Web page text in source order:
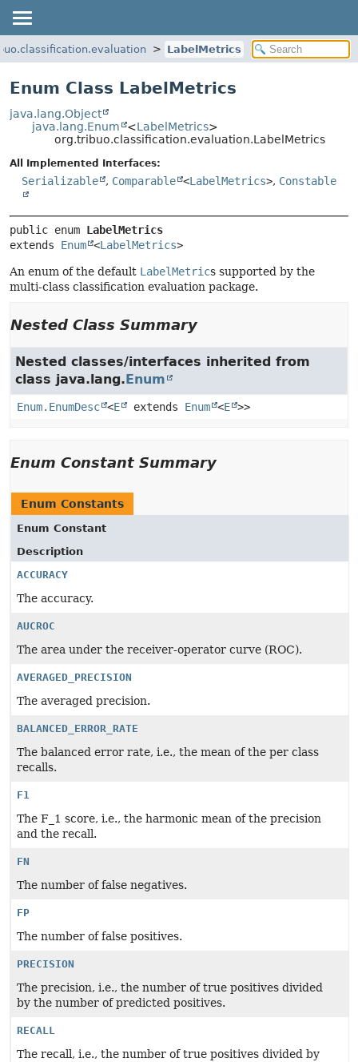
LabelMetrics
Enum Class LabelMetrics
java.lang.Object
java.lang.Enum
<LabelMetrics>
org.tribuo.classification.evaluation.LabelMetrics
All Implemented Interfaces:
Serializable , Comparable <LabelMetrics>, Constable
public enum LabelMetrics
extends Enum <LabelMetrics>
An enum of the default LabelMetrics supported by the
multi-class classification evaluation package.
Nested Class Summary
Nested classes/interfaces inherited from
class java.lang.Enum
Enum.EnumDesc <E extends Enum <E >>
Enum Constant Summary
Enum Constants
Enum Constant
Description
ACCURACY
The accuracy.
AUCROC
The area under the receiver-operator curve (ROC).
AVERAGED_PRECISION
The averaged precision.
BALANCED_ERROR_RATE
The balanced error rate, i.e., the mean of the per class
recalls.
F1
The F_1 score, i.e., the harmonic mean of the precision
and the recall.
FN
The number of false negatives.
FP
The number of false positives.
PRECISION
The precision, i.e., the number of true positives divided
by the number of predicted positives.
RECALL
The recall, i.e., the number of true positives divided by